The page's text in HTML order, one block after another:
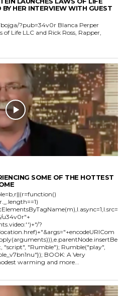
BY HER INTERVIEW WITH GUEST
?pub=34v0r Blanca Perper
of Life LLC and Rick Ross, Rapper,
SOME OF THE HOTTEST
u34v0r"+
?
Rumble("play",
BOOK: A Very
warming and more...